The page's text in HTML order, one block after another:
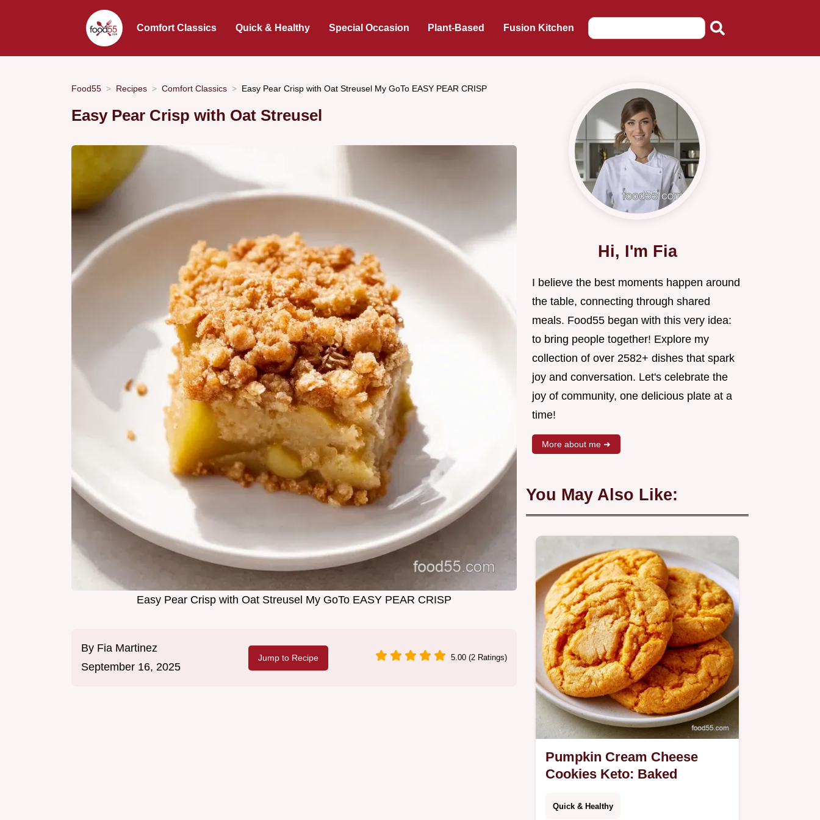
Comfort Classics Quick & Healthy Special Occasion Plant-Based Fusion Kitchen
Food55 Recipes Comfort Classics Easy Pear Crisp with Oat Streusel My GoTo EASY PEAR CRISP
Easy Pear Crisp with Oat Streusel
Easy Pear Crisp with Oat Streusel My GoTo EASY PEAR CRISP
By Fia Martinez
September 16, 2025
Jump to Recipe 5.00 (2 Ratings)
Hi, I'm Fia
I believe the best moments happen around
the table, connecting through shared
meals. Food55 began with this very idea:
to bring people together! Explore my
collection of over 2582+ dishes that spark
joy and conversation. Let's celebrate the
joy of community, one delicious plate at a
time!
More about me ➜
You May Also Like:
Pumpkin Cream Cheese
Cookies Keto: Baked
Quick & Healthy